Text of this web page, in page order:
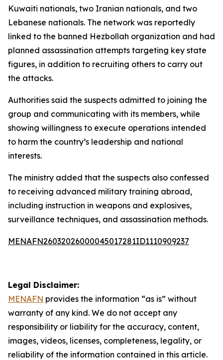
Kuwaiti nationals, two Iranian nationals, and two
Lebanese nationals. The network was reportedly
linked to the banned Hezbollah organization and had
planned assassination attempts targeting key state
figures, in addition to recruiting others to carry out
the attacks.
Authorities said the suspects admitted to joining the
group and communicating with its members, while
showing willingness to execute operations intended
to harm the country’s leadership and national
interests.
The ministry added that the suspects also confessed
to receiving advanced military training abroad,
including instruction in weapons and explosives,
surveillance techniques, and assassination methods.
MENAFN26032026000045017281ID1110909237
Legal Disclaimer:
MENAFN provides the information “as is” without
warranty of any kind. We do not accept any
responsibility or liability for the accuracy, content,
images, videos, licenses, completeness, legality, or
reliability of the information contained in this article.